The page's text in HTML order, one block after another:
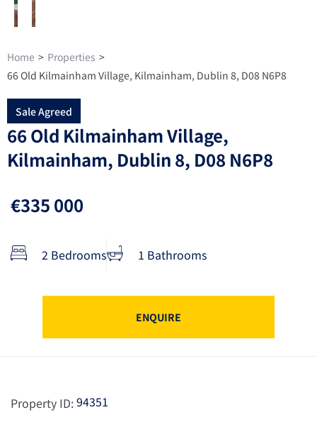
Home > Properties >
66 Old Kilmainham Village, Kilmainham, Dublin 8, D08 N6P8
Sale Agreed
66 Old Kilmainham Village,
Kilmainham, Dublin 8, D08 N6P8
€335 000
2 Bedrooms 1 Bathrooms
ENQUIRE
Property ID:94351